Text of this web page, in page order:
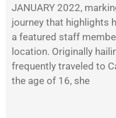
JANUARY 2022,
journey that highlights
a featured staff
location. Originally
frequently traveled to
the age of 16, she